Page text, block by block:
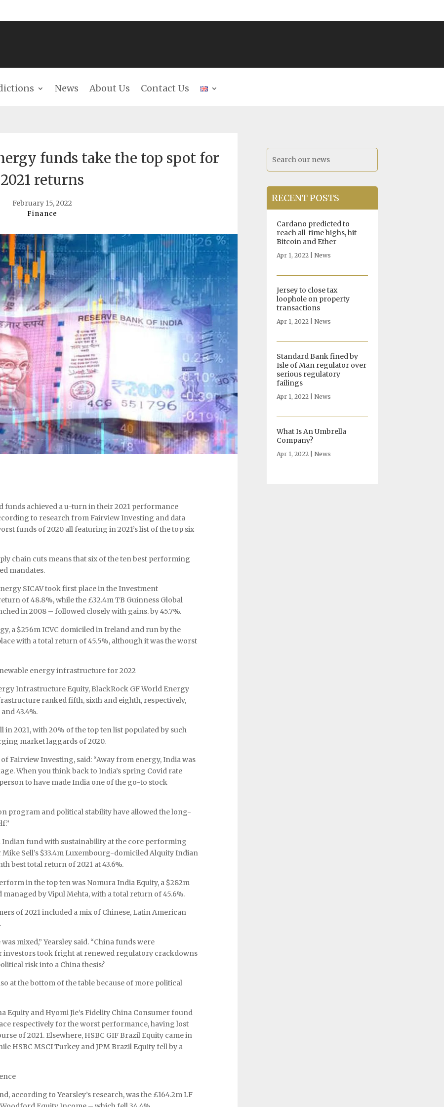
News About Us Contact Us
funds take the top spot for
2021 returns
February 15, 2022
Finance
funds achieved a u-turn in their 2021 performance
to research from Fairview Investing and data
funds of 2020 all featuring in 2021’s list of the top six
chain cuts means that six of the ten best performing
mandates.
SICAV took first place in the Investment
of 48.8%, while the £32.4m TB Guinness Global
in 2008 – followed closely with gains. by 45.7%.
a $256m ICVC domiciled in Ireland and run by the
with a total return of 45.5%, although it was the worst
energy infrastructure for 2022
Infrastructure Equity, BlackRock GF World Energy
ranked fifth, sixth and eighth, respectively,
43.4%.
2021, with 20% of the top ten list populated by such
market laggards of 2020.
Fairview Investing, said: “Away from energy, India was
When you think back to India’s spring Covid rate
to have made India one of the go-to stock
program and political stability have allowed the long-
Indian fund with sustainability at the core performing
Sell’s $33.4m Luxembourg-domiciled Alquity Indian
best total return of 2021 at 43.6%.
in the top ten was Nomura India Equity, a $282m
by Vipul Mehta, with a total return of 45.6%.
of 2021 included a mix of Chinese, Latin American
mixed,” Yearsley said. “China funds were
took fright at renewed regulatory crackdowns
risk into a China thesis?
at the bottom of the table because of more political
Equity and Hyomi Jie’s Fidelity China Consumer found
respectively for the worst performance, having lost
of 2021. Elsewhere, HSBC GIF Brazil Equity came in
HSBC MSCI Turkey and JPM Brazil Equity fell by a
according to Yearsley’s research, was the £164.2m LF
RECENT POSTS
Cardano predicted to
reach all-time highs, hit
Bitcoin and Ether
Apr 1, 2022 |News
Jersey to close tax
loophole on property
transactions
Apr 1, 2022 |News
Standard Bank fined by
Isle of Man regulator over
serious regulatory
failings
Apr 1, 2022 |News
What Is An Umbrella
Company?
Apr 1, 2022 |News